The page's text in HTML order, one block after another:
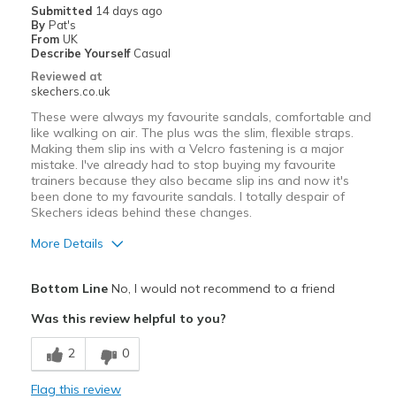
Width
Sizing
Feels true to size
View On Shoes
Submitted 14 days ago
By Pat's
From UK
Describe Yourself Casual
Reviewed at
skechers.co.uk
These were always my favourite sandals, comfortable and
like walking on air. The plus was the slim, flexible straps.
Making them slip ins with a Velcro fastening is a major
mistake. I've already had to stop buying my favourite
trainers because they also became slip ins and now it's
been done to my favourite sandals. I totally despair of
Skechers ideas behind these changes.
More Details
Best for
Casual Wear
Bottom LineNo, I would not recommend to a friend
Was this review helpful to you?
2 0
Flag this review